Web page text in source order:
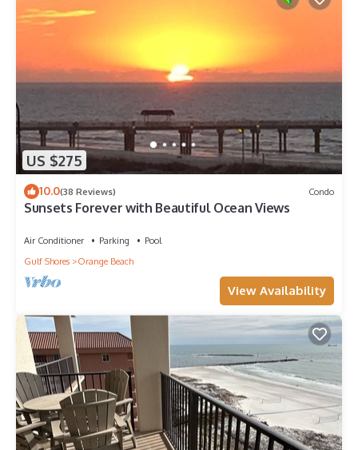
US $275
10.0(38 Reviews) Condo
Sunsets Forever with Beautiful Ocean Views
Air Conditioner Parking
Pool
Gulf Shores
Orange Beach
View Availability